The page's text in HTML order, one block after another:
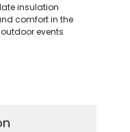
insulation
comfort in the
events